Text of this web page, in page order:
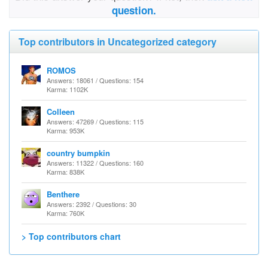
question.
Top contributors in Uncategorized category
ROMOS
Answers: 18061 / Questions: 154
Karma: 1102K
Colleen
Answers: 47269 / Questions: 115
Karma: 953K
country bumpkin
Answers: 11322 / Questions: 160
Karma: 838K
Benthere
Answers: 2392 / Questions: 30
Karma: 760K
> Top contributors chart